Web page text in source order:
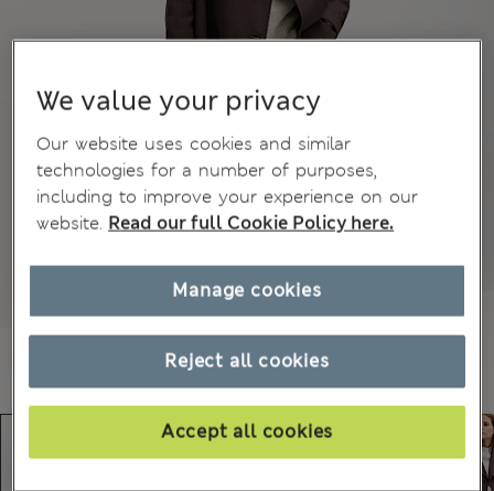
We value your privacy
Our website uses cookies and similar
technologies for a number of purposes,
including to improve your experience on our
website. Read our full Cookie Policy here.
Reject all cookies
Accept all cookies
Manage cookies